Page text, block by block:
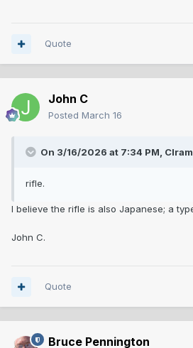
Quote
John C
Posted March 16
On 3/16/2026 at 7:34 PM,
rifle.
I believe the rifle is also Japanese; a
John C.
Quote
Bruce Pennington